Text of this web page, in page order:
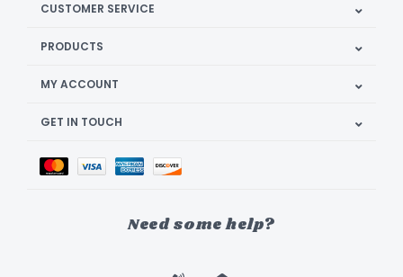
CUSTOMER SERVICE
PRODUCTS
MY ACCOUNT
GET IN TOUCH
Need some help?